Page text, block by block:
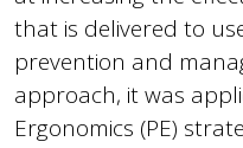
that is delivered to
prevention and
approach, it was
Ergonomics (PE)